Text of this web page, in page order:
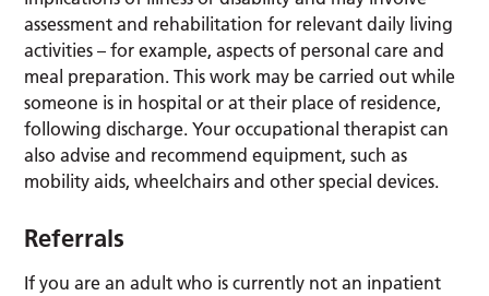
assessment and rehabilitation for relevant daily living
activities – for example, aspects of personal care and
meal preparation. This work may be carried out while
someone is in hospital or at their place of residence,
following discharge. Your occupational therapist can
also advise and recommend equipment, such as
mobility aids, wheelchairs and other special devices.
Referrals
If you are an adult who is currently not an inpatient